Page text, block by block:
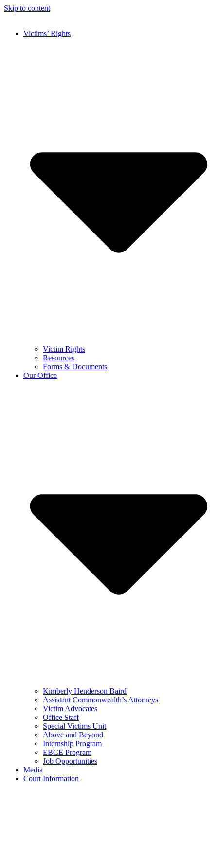
Skip to content
Victims’ Rights
Victim Rights
Resources
Forms & Documents
Our Office
Kimberly Henderson Baird
Assistant Commonwealth’s Attorneys
Victim Advocates
Office Staff
Special Victims Unit
Above and Beyond
Internship Program
EBCE Program
Job Opportunities
Media
Court Information